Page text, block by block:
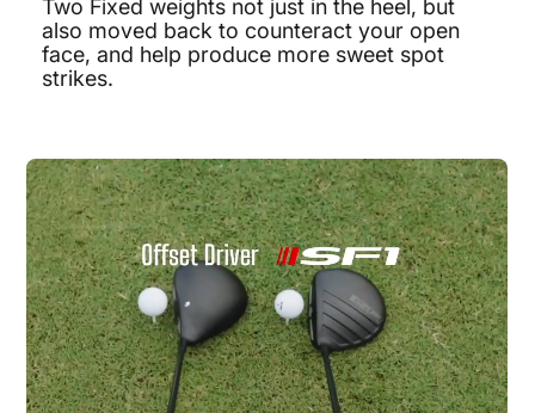
Two Fixed weights not just in the heel, but
also moved back to counteract your open
face, and help produce more sweet spot
strikes.